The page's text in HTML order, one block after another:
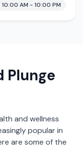
10:00 AM - 10:00 PM
Plunge
and wellness
popular in
are some of the